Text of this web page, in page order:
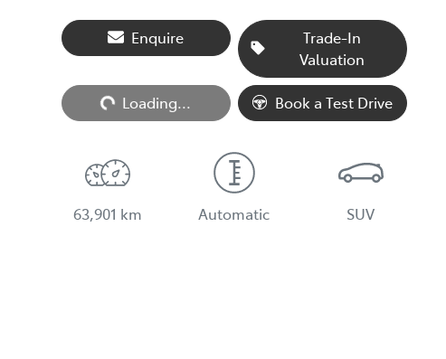
Enquire
Trade-In
Valuation
Loading...Loading... Book a Test Drive
63,901 km Automatic SUV